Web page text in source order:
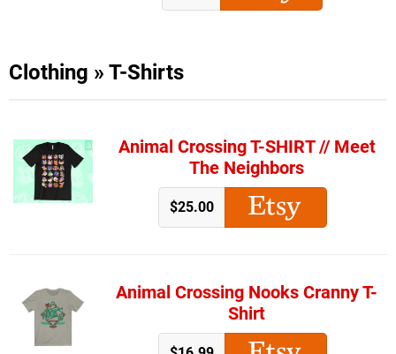
Clothing » T-Shirts
Animal Crossing T-SHIRT // Meet
The Neighbors
$25.00
Animal Crossing Nooks Cranny T-
Shirt